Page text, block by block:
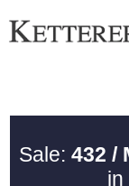
Sale: 432 /
in